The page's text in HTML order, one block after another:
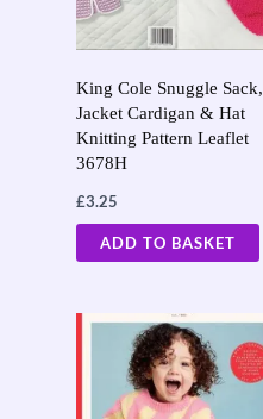
King Cole Snuggle Sack,
Jacket Cardigan & Hat
Knitting Pattern Leaflet
3678H
£3.25
ADD TO BASKET